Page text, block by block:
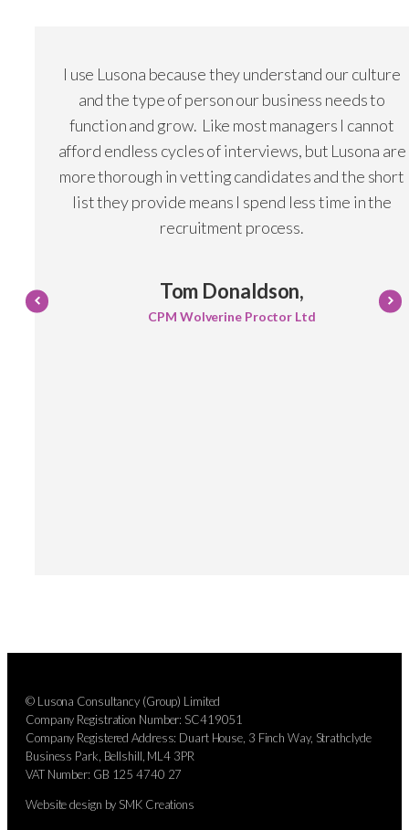
I use Lusona because they understand our culture
and the type of person our business needs to
function and grow. Like most managers I cannot
afford endless cycles of interviews, but Lusona are
more thorough in vetting candidates and the short
list they provide means I spend less time in the
recruitment process.
Tom Donaldson,
CPM Wolverine Proctor Ltd
© Lusona Consultancy (Group) Limited
Company Registration Number: SC419051
Company Registered Address: Duart House, 3 Finch Way, Strathclyde
Business Park, Bellshill, ML4 3PR
VAT Number: GB 125 4740 27
Website design by SMK Creations